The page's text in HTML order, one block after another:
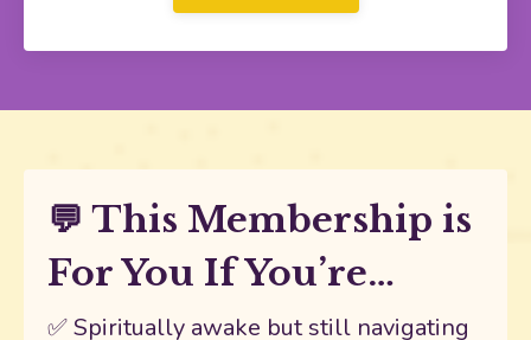
💬 This Membership is
For You If You’re…
✅ Spiritually awake but still navigating